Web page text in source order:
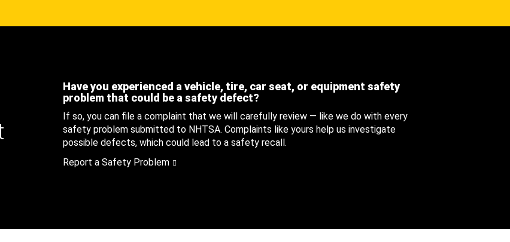
Have you experienced a vehicle, tire, car seat, or equipment safety
problem that could be a safety defect?
If so, you can file a complaint that we will carefully review — like we do with every
safety problem submitted to NHTSA. Complaints like yours help us investigate
possible defects, which could lead to a safety recall.
Report a Safety Problem